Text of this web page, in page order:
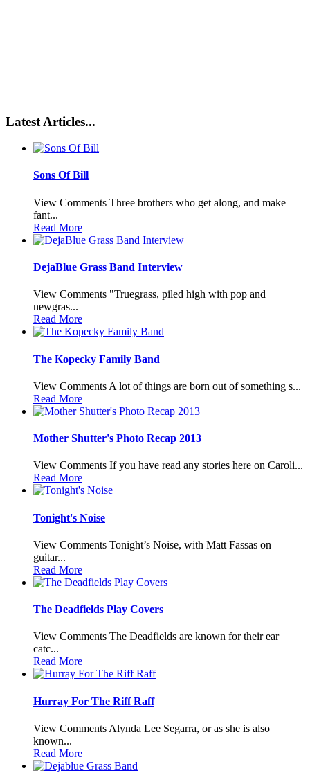
Latest Articles...
Sons Of Bill
View Comments Three brothers who get along, and make
fant...
Read More
DejaBlue Grass Band Interview
View Comments "Truegrass, piled high with pop and
newgras...
Read More
The Kopecky Family Band
View Comments A lot of things are born out of something s...
Read More
Mother Shutter's Photo Recap 2013
View Comments If you have read any stories here on Caroli...
Read More
Tonight's Noise
View Comments Tonight’s Noise, with Matt Fassas on
guitar...
Read More
The Deadfields Play Covers
View Comments The Deadfields are known for their ear
catc...
Read More
Hurray For The Riff Raff
View Comments Alynda Lee Segarra, or as she is also
known...
Read More